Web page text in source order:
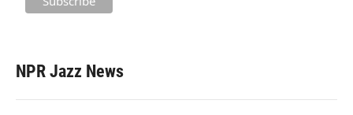
NPR Jazz News